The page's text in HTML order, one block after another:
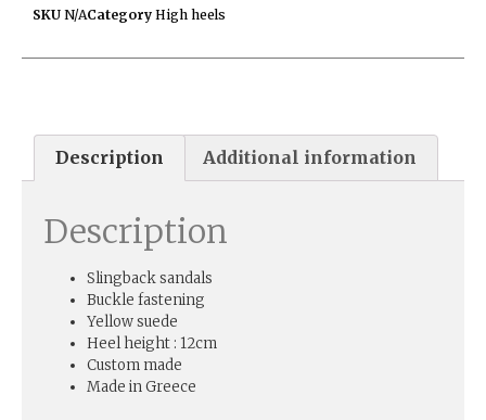
SKU N/ACategory High heels
Description Additional information
Description
Slingback sandals
Buckle fastening
Yellow suede
Heel height : 12cm
Custom made
Made in Greece